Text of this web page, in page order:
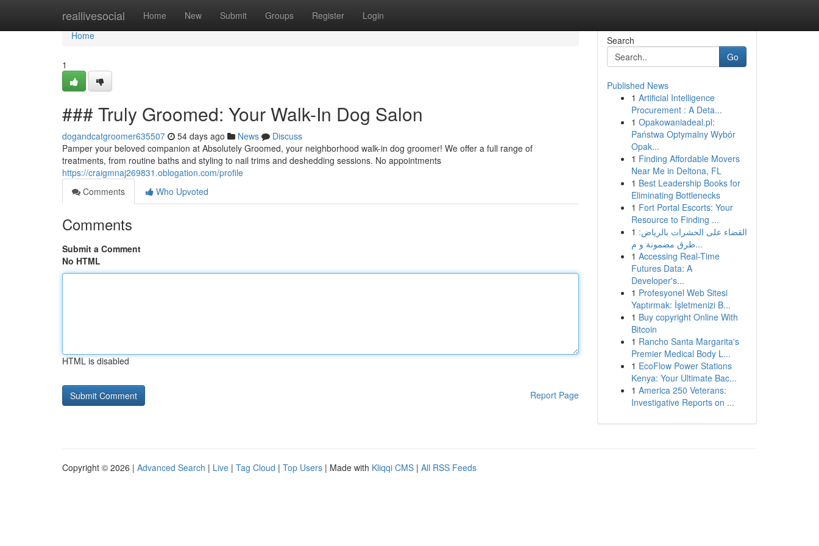
reallivesocial Home New Submit Groups Register Login
Home
Home
1
### Truly Groomed: Your Walk-In Dog Salon
dogandcatgroomer635507 54 days ago News
Discuss
Pamper your beloved companion at Absolutely Groomed, your neighborhood walk-in dog groomer! We offer a full range of
treatments, from routine baths and styling to nail trims and deshedding sessions. No appointments
https://craigmnaj269831.oblogation.com/profile
Comments
Who Upvoted
Comments
Submit a Comment
No HTML
HTML is disabled
Report Page
Search
Go
Published News
1 Artificial Intelligence
Procurement : A Deta...
1 Opakowaniadeal.pl:
Państwa Optymalny Wybór
Opak...
1 Finding Affordable Movers
Near Me in Deltona, FL
1 Best Leadership Books for
Eliminating Bottlenecks
1 Fort Portal Escorts: Your
Resource to Finding ...
1 القضاء على الحشرات بالرياض:
طرق مضمونة و م...
1 Accessing Real-Time
Futures Data: A
Developer's...
1 Profesyonel Web Sitesi
Yaptırmak: İşletmenizi B...
1 Buy copyright Online With
Bitcoin
1 Rancho Santa Margarita's
Premier Medical Body L...
1 EcoFlow Power Stations
Kenya: Your Ultimate Bac...
1 America 250 Veterans:
Investigative Reports on ...
Copyright © 2026 | Advanced Search | Live | Tag Cloud | Top Users | Made with Kliqqi CMS | All RSS Feeds